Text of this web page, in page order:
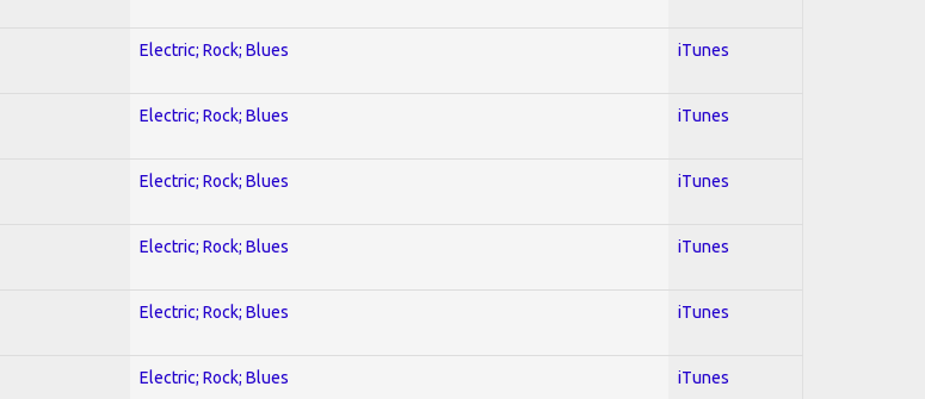
Electric; Rock; Blues iTunes
Electric; Rock; Blues iTunes
Electric; Rock; Blues iTunes
Electric; Rock; Blues iTunes
Electric; Rock; Blues iTunes
Electric; Rock; Blues iTunes